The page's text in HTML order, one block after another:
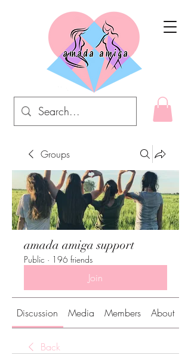
Groups
amada amiga support
Public · 196 friends
Join
Discussion Media Members About
Back